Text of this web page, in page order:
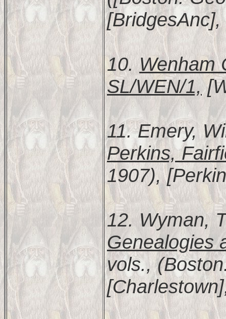
[BridgesAnc],
10.Wenham
SL/WEN/1,
11. Emery,
Perkins,
1907),
12. Wyman,
Genealogies
vols.,